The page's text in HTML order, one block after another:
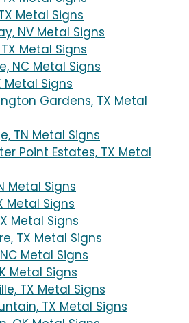
Metal Signs
NV Metal Signs
Metal Signs
NC Metal Signs
Metal Signs
Gardens, TX Metal
TN Metal Signs
Point Estates, TX Metal
Metal Signs
Metal Signs
Metal Signs
TX Metal Signs
Metal Signs
Metal Signs
TX Metal Signs
TX Metal Signs